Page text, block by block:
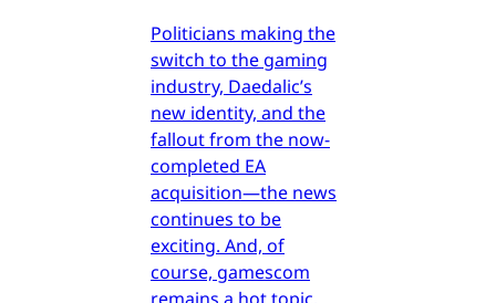
Politicians making the
switch to the gaming
industry, Daedalic’s
new identity, and the
fallout from the now-
completed EA
acquisition—the news
continues to be
exciting. And, of
course, gamescom